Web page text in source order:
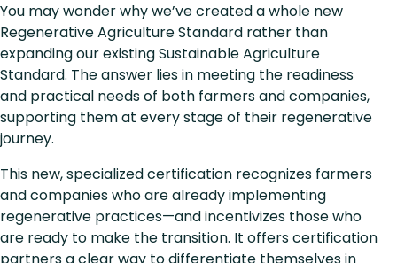
You may wonder why we’ve created a whole new
Regenerative Agriculture Standard rather than
expanding our existing Sustainable Agriculture
Standard. The answer lies in meeting the readiness
and practical needs of both farmers and companies,
supporting them at every stage of their regenerative
journey.
This new, specialized certification recognizes farmers
and companies who are already implementing
regenerative practices—and incentivizes those who
are ready to make the transition. It offers certification